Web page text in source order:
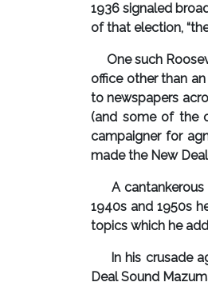
1936 signaled
of that election,
One such
office other than
to newspapers
(and some of the
campaigner for
made the New
A
1940s and 1950s
topics which he
In his crusade
Deal Sound